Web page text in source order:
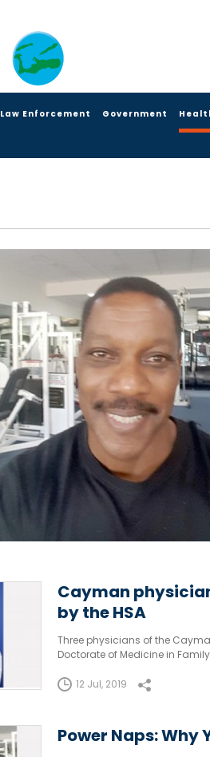
Law Enforcement Government
Cayman
by the HSA
Three physicians of the
Doctorate of Medicine in
12 Jul, 2019
Power Naps: Why